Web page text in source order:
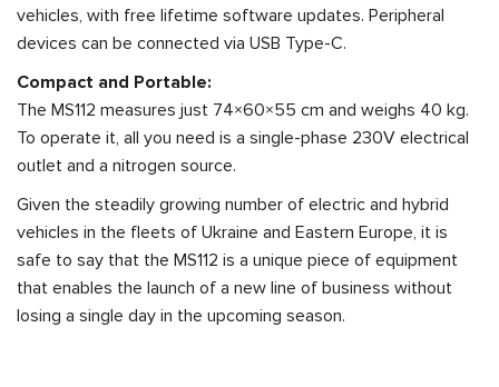
vehicles, with free lifetime software updates. Peripheral
devices can be connected via USB Type-C.
Compact and Portable:
The MS112 measures just 74×60×55 cm and weighs 40 kg.
To operate it, all you need is a single-phase 230V electrical
outlet and a nitrogen source.
Given the steadily growing number of electric and hybrid
vehicles in the fleets of Ukraine and Eastern Europe, it is
safe to say that the MS112 is a unique piece of equipment
that enables the launch of a new line of business without
losing a single day in the upcoming season.